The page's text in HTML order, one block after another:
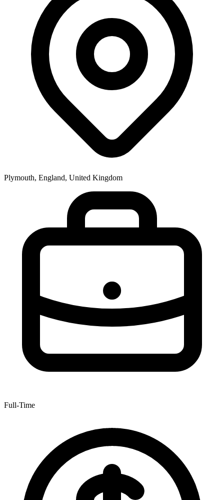
Plymouth, England, United Kingdom
Full-Time